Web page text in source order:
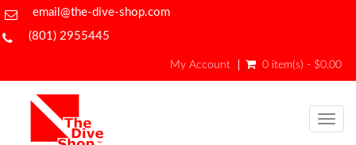
email@the-dive-shop.com
(801) 2955445
My Account 0 item(s) - $0.00